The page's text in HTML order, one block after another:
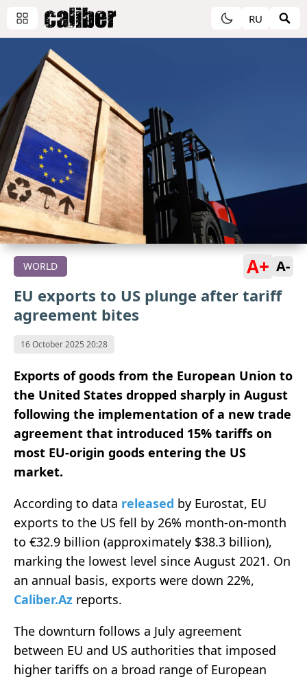
RU
WORLD A+ A-
EU exports to US plunge after tariff
agreement bites
16 October 2025 20:28
Exports of goods from the European Union to
the United States dropped sharply in August
following the implementation of a new trade
agreement that introduced 15% tariffs on
most EU-origin goods entering the US
market.
According to data released by Eurostat, EU
exports to the US fell by 26% month-on-month
to €32.9 billion (approximately $38.3 billion),
marking the lowest level since August 2021. On
an annual basis, exports were down 22%,
Caliber.Az reports.
The downturn follows a July agreement
between EU and US authorities that imposed
higher tariffs on a broad range of European